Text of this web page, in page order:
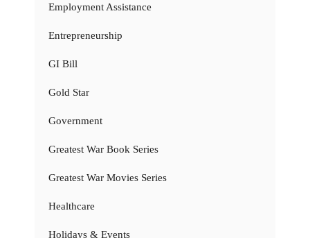
Employment Assistance
Entrepreneurship
GI Bill
Gold Star
Government
Greatest War Book Series
Greatest War Movies Series
Healthcare
Holidays & Events